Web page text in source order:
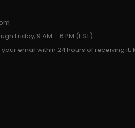
Friday, 9 AM – 6 PM (EST)
email within 24 hours of receiving it,